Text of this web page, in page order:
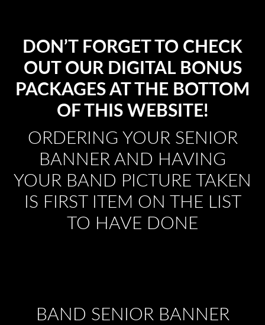
DON’T FORGET TO CHECK
OUT OUR DIGITAL BONUS
PACKAGES AT THE BOTTOM
OF THIS WEBSITE!
ORDERING YOUR SENIOR
BANNER AND HAVING
YOUR BAND PICTURE TAKEN
IS FIRST ITEM ON THE LIST
TO HAVE DONE
BAND SENIOR BANNER